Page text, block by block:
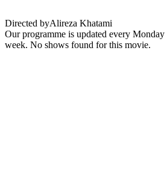
Directed byAlireza Khatami
Our programme is updated every
week. No shows found for this movie.